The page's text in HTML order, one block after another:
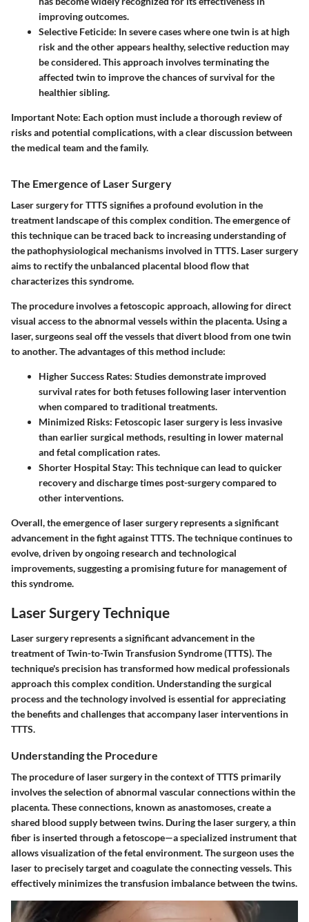
improving outcomes.
Selective Feticide: In severe cases where one twin is at high
risk and the other appears healthy, selective reduction may
be considered. This approach involves terminating the
affected twin to improve the chances of survival for the
healthier sibling.
Important Note: Each option must include a thorough review of
risks and potential complications, with a clear discussion between
the medical team and the family.
The Emergence of Laser Surgery
Laser surgery for TTTS signifies a profound evolution in the
treatment landscape of this complex condition. The emergence of
this technique can be traced back to increasing understanding of
the pathophysiological mechanisms involved in TTTS. Laser surgery
aims to rectify the unbalanced placental blood flow that
characterizes this syndrome.
The procedure involves a fetoscopic approach, allowing for direct
visual access to the abnormal vessels within the placenta. Using a
laser, surgeons seal off the vessels that divert blood from one twin
to another. The advantages of this method include:
Higher Success Rates: Studies demonstrate improved
survival rates for both fetuses following laser intervention
when compared to traditional treatments.
Minimized Risks: Fetoscopic laser surgery is less invasive
than earlier surgical methods, resulting in lower maternal
and fetal complication rates.
Shorter Hospital Stay: This technique can lead to quicker
recovery and discharge times post-surgery compared to
other interventions.
Overall, the emergence of laser surgery represents a significant
advancement in the fight against TTTS. The technique continues to
evolve, driven by ongoing research and technological
improvements, suggesting a promising future for management of
this syndrome.
Laser Surgery Technique
Laser surgery represents a significant advancement in the
treatment of Twin-to-Twin Transfusion Syndrome (TTTS). The
technique's precision has transformed how medical professionals
approach this complex condition. Understanding the surgical
process and the technology involved is essential for appreciating
the benefits and challenges that accompany laser interventions in
TTTS.
Understanding the Procedure
The procedure of laser surgery in the context of TTTS primarily
involves the selection of abnormal vascular connections within the
placenta. These connections, known as anastomoses, create a
shared blood supply between twins. During the laser surgery, a thin
fiber is inserted through a fetoscope—a specialized instrument that
allows visualization of the fetal environment. The surgeon uses the
laser to precisely target and coagulate the connecting vessels. This
effectively minimizes the transfusion imbalance between the twins.